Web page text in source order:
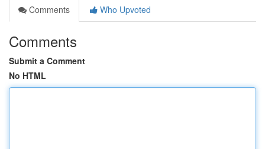
Comments
Who Upvoted
Comments
Submit a Comment
No HTML